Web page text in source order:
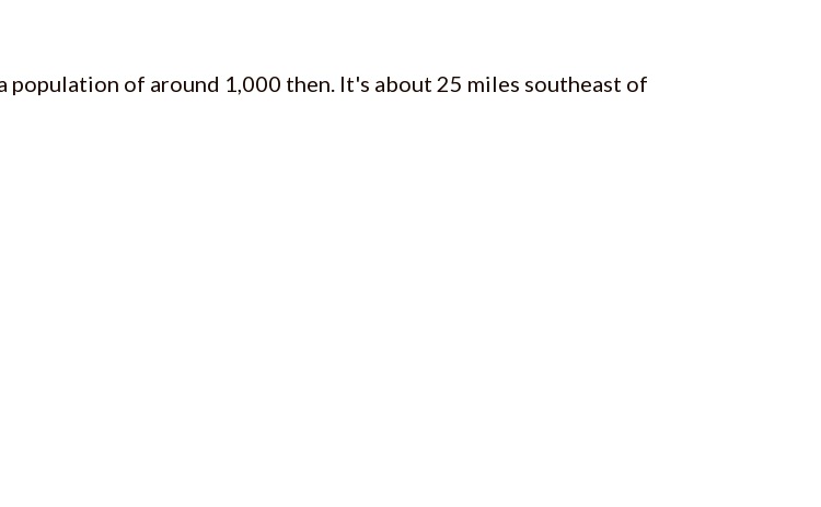
population of around 1,000 then. It's about 25 miles southeast of